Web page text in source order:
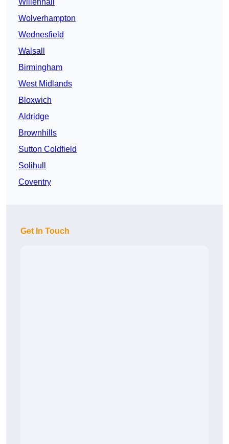
Willenhall
Wolverhampton
Wednesfield
Walsall
Birmingham
West Midlands
Bloxwich
Aldridge
Brownhills
Sutton Coldfield
Solihull
Coventry
Get In Touch